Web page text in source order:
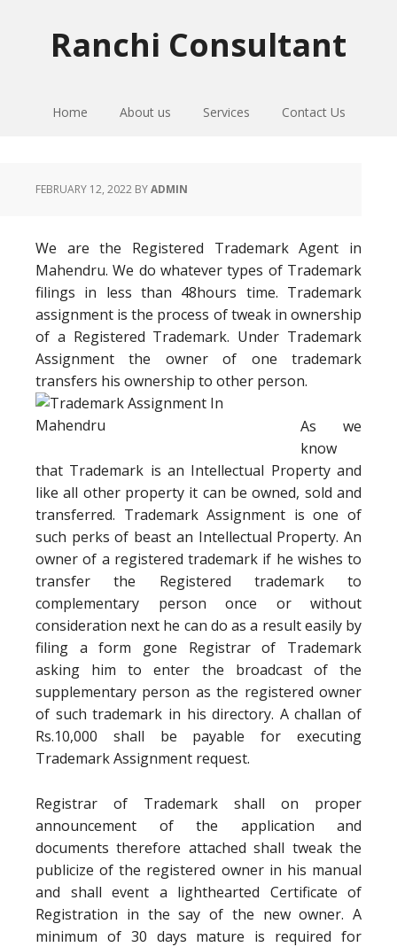
Ranchi Consultant
Home About us Services Contact Us
FEBRUARY 12, 2022 BYADMIN
We are the Registered Trademark Agent in
Mahendru. We do whatever types of Trademark
filings in less than 48hours time. Trademark
assignment is the process of tweak in ownership
of a Registered Trademark. Under Trademark
Assignment the owner of one trademark
transfers his ownership to other person.
As we
know
that Trademark is an Intellectual Property and
like all other property it can be owned, sold and
transferred. Trademark Assignment is one of
such perks of beast an Intellectual Property. An
owner of a registered trademark if he wishes to
transfer the Registered trademark to
complementary person once or without
consideration next he can do as a result easily by
filing a form gone Registrar of Trademark
asking him to enter the broadcast of the
supplementary person as the registered owner
of such trademark in his directory. A challan of
Rs.10,000 shall be payable for executing
Trademark Assignment request.
Registrar of Trademark shall on proper
announcement of the application and
documents therefore attached shall tweak the
publicize of the registered owner in his manual
and shall event a lighthearted Certificate of
Registration in the say of the new owner. A
minimum of 30 days mature is required for